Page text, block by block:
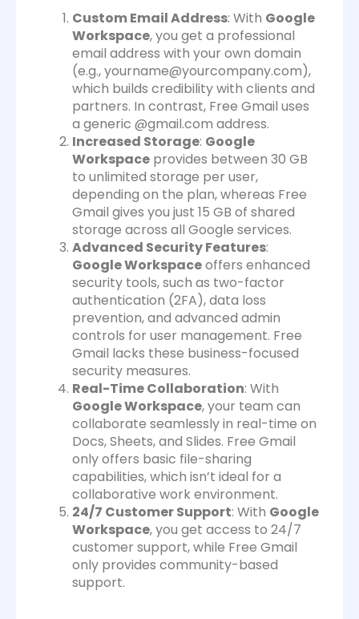
Custom Email Address: With Google
Workspace, you get a professional
email address with your own domain
(e.g.,yourname@yourcompany.com),
which builds credibility with clients and
partners. In contrast, Free Gmail uses
a generic @gmail.com address.
Increased Storage: Google
Workspace provides between 30 GB
to unlimited storage per user,
depending on the plan, whereas Free
Gmail gives you just 15 GB of shared
storage across all Google services.
Advanced Security Features:
Google Workspaceoffers enhanced
security tools, such as two-factor
authentication (2FA), data loss
prevention, and advanced admin
controls for user management. Free
Gmail lacks these business-focused
security measures.
Real-Time Collaboration: With
Google Workspace, your team can
collaborate seamlessly in real-time on
Docs, Sheets, and Slides. Free Gmail
only offers basic file-sharing
capabilities, which isn’t ideal for a
collaborative work environment.
24/7 Customer Support: With Google
Workspace, you get access to 24/7
customer support, while Free Gmail
only provides community-based
support.